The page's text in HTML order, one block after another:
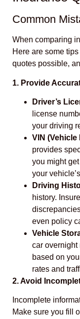
Common
When comparing
Here are some
quotes possible,
1. Provide
Driver’s
license
your driving
VIN
provides
you might
your
Driving
history.
even policy
Vehicle
car overnight
based on
rates and
2. Avoid
Incomplete
Make sure you fill